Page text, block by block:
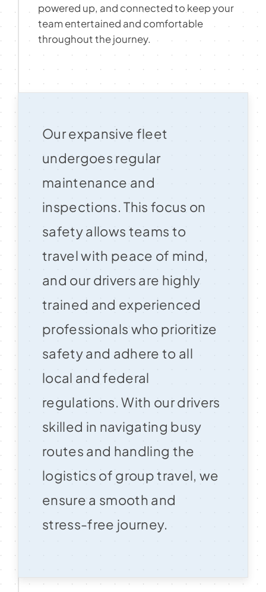
powered up, and connected to keep your
team entertained and comfortable
throughout the journey.
Our expansive fleet
undergoes regular
maintenance and
inspections. This focus on
safety allows teams to
travel with peace of mind,
and our drivers are highly
trained and experienced
professionals who prioritize
safety and adhere to all
local and federal
regulations. With our drivers
skilled in navigating busy
routes and handling the
logistics of group travel, we
ensure a smooth and
stress-free journey.